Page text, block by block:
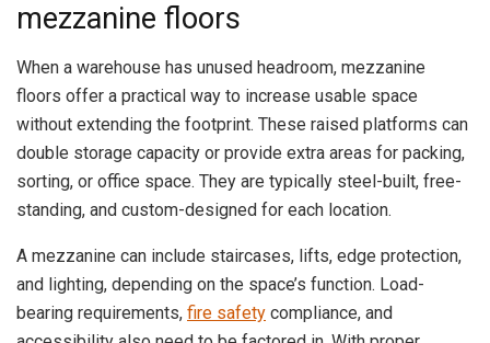
mezzanine floors
When a warehouse has unused headroom, mezzanine
floors offer a practical way to increase usable space
without extending the footprint. These raised platforms can
double storage capacity or provide extra areas for packing,
sorting, or office space. They are typically steel-built, free-
standing, and custom-designed for each location.
A mezzanine can include staircases, lifts, edge protection,
and lighting, depending on the space’s function. Load-
bearing requirements, fire safety compliance, and